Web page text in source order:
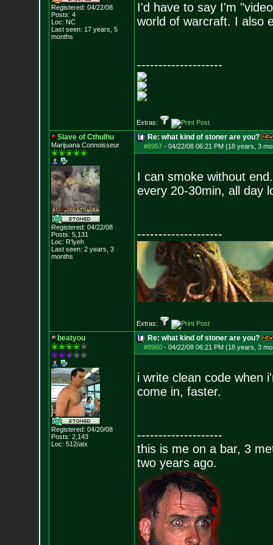
Registered: 04/22/08
Posts: 4
Loc: NC
Last seen: 17 years, 5
months
I'd have to say I'm
world of warcraft. I also
--------------------
Extras:
Slave of Cthulhu
Marijuana Connoisseur
Registered: 04/22/08
Posts: 5,131
Loc: R'lyeh
Last seen: 2 years, 3
months
Re: what kind of stoner are you?
#8957- 04/22/08 06:21 PM (18 years, 3
I can smoke without
every 20-30min, all day
--------------------
Extras:
beatyou
Registered: 04/20/08
Posts: 2,143
Loc: 512/atx
Re: what kind of stoner are you?
#8960- 04/22/08 06:21 PM (18 years, 3
i write clean code when
come in, faster.
--------------------
this is me on a bar, 3
two years ago.